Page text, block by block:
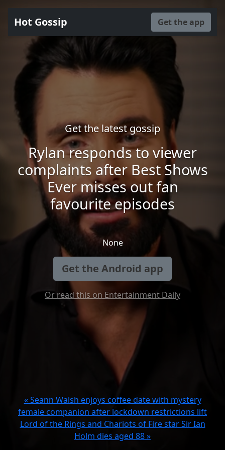
Hot Gossip Get the app
Get the latest gossip
Rylan responds to viewer
complaints after Best Shows
Ever misses out fan
favourite episodes
None
Get the Android app
Or read this on Entertainment Daily
« Seann Walsh enjoys coffee date with mystery
female companion after lockdown restrictions lift
Lord of the Rings and Chariots of Fire star Sir Ian
Holm dies aged 88 »